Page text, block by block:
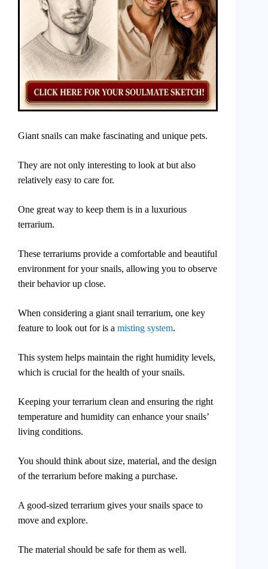
Giant snails can make fascinating and unique pets.
They are not only interesting to look at but also
relatively easy to care for.
One great way to keep them is in a luxurious
terrarium.
These terrariums provide a comfortable and beautiful
environment for your snails, allowing you to observe
their behavior up close.
When considering a giant snail terrarium, one key
feature to look out for is a misting system.
This system helps maintain the right humidity levels,
which is crucial for the health of your snails.
Keeping your terrarium clean and ensuring the right
temperature and humidity can enhance your snails’
living conditions.
You should think about size, material, and the design
of the terrarium before making a purchase.
A good-sized terrarium gives your snails space to
move and explore.
The material should be safe for them as well.